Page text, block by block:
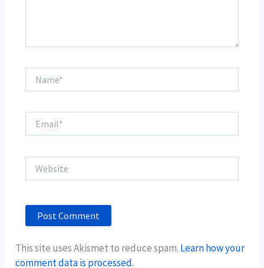
This site uses Akismet to reduce spam. Learn how your
comment data is processed.